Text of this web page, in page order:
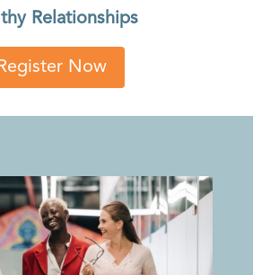
Relationships
Register Now